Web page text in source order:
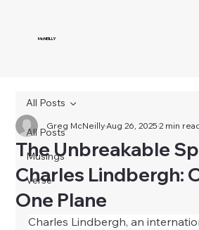
McNEILLY
All Posts
Musings
Verse
All Posts
The Unbreakable
Charles Lindbergh:
One Plane
Greg McNeillyAug 26, 20252 min
Charles Lindbergh, an